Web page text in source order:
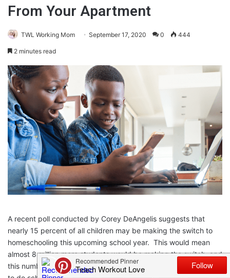
From Your Apartment
TWL Working Mom September 17, 2020 0 444
2 minutes read
A recent poll conducted by Corey DeAngelis suggests that
nearly 15 percent of all children may be making the switch to
homeschooling this upcoming school year. This would mean
almost 8 million more students would be making the switch, and
this number does not even include students who may be forced